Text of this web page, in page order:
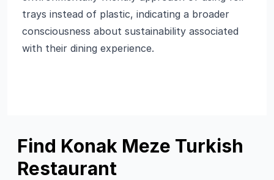
trays instead of plastic, indicating a broader
consciousness about sustainability associated
with their dining experience.
Find Konak Meze Turkish
Restaurant